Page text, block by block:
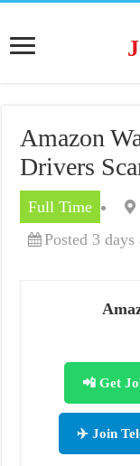
Amazon
Drivers
Full Time
Posted 3 days
📲 Get
✈️ Join